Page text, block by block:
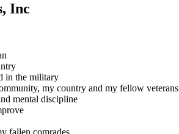
Inc
in the military
my country and my fellow veterans
mental discipline